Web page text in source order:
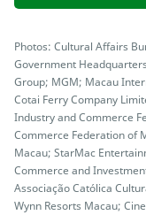
Photos: Cultural Affairs
Government
Group; MGM; Macau
Cotai Ferry Company
Industry and Commerce
Commerce Federation of
Macau; StarMac
Commerce and
Associação Católica
Wynn Resorts Macau;